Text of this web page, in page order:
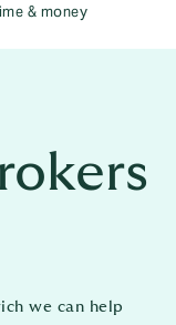
& money
we can help